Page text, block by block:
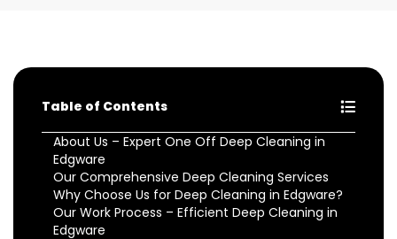
Table of Contents
About Us – Expert One Off Deep Cleaning in
Edgware
Our Comprehensive Deep Cleaning Services
Why Choose Us for Deep Cleaning in Edgware?
Our Work Process – Efficient Deep Cleaning in
Edgware